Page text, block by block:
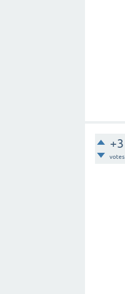
+3
votes